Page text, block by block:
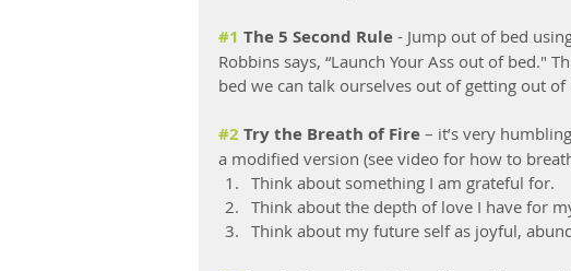
#1 The 5 Second Rule - Jump out of bed
Robbins says, “Launch Your Ass out of bed."
bed we can talk ourselves out of getting out
#2 Try the Breath of Fire – it’s very
a modified version (see video for how to
Think about something I am grateful for.
Think about the depth of love I have for
Think about my future self as joyful,